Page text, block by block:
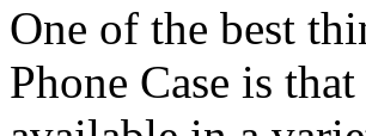
One of the best
Phone Case is